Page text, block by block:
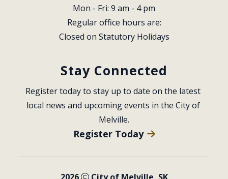
Mon - Fri: 9 am - 4 pm
Regular office hours are:
Closed on Statutory Holidays
Stay Connected
Register today to stay up to date on the latest
local news and upcoming events in the City of
Melville.
Register Today